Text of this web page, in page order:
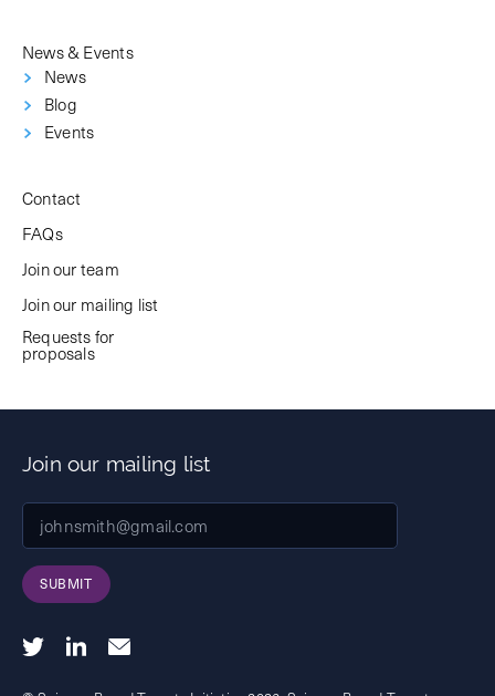
News & Events
News
Blog
Events
Contact
FAQs
Join our team
Join our mailing list
Requests for
proposals
Join our mailing list
SUBMIT